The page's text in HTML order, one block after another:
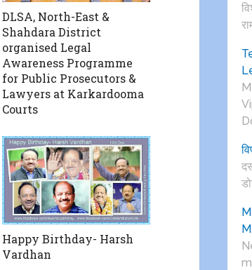
DLSA, North-East &
Shahdara District
organised Legal
Awareness Programme
for Public Prosecutors &
Lawyers at Karkardooma
Courts
Happy Birthday- Harsh
Vardhan